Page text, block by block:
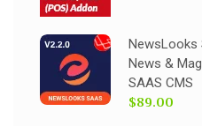
NewsLooks
News &
SAAS CMS
$89.00